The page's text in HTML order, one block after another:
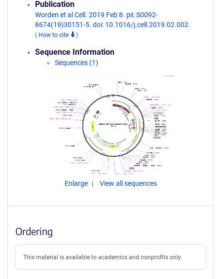
Publication
Worden et al Cell. 2019 Feb 8. pii: S0092-
8674(19)30151-5. doi: 10.1016/j.cell.2019.02.002.
( How to cite )
Sequence Information
Sequences (1)
Enlarge View all sequences
Ordering
This material is available to academics and nonprofits only.